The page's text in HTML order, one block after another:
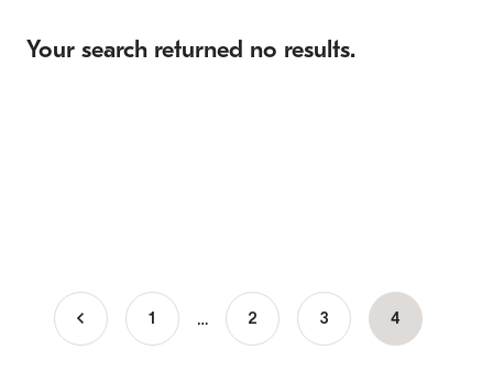
Your search returned no results.
Pagination
1 … Page
2 Page
3 Current
4